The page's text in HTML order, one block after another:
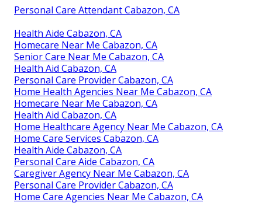
Personal Care Attendant Cabazon, CA
Health Aide Cabazon, CA
Homecare Near Me Cabazon, CA
Senior Care Near Me Cabazon, CA
Health Aid Cabazon, CA
Personal Care Provider Cabazon, CA
Home Health Agencies Near Me Cabazon, CA
Homecare Near Me Cabazon, CA
Health Aid Cabazon, CA
Home Healthcare Agency Near Me Cabazon, CA
Home Care Services Cabazon, CA
Health Aide Cabazon, CA
Personal Care Aide Cabazon, CA
Caregiver Agency Near Me Cabazon, CA
Personal Care Provider Cabazon, CA
Home Care Agencies Near Me Cabazon, CA